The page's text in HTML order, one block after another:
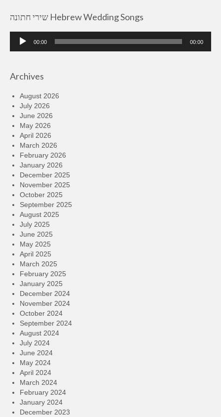
שירי חתונה Hebrew Wedding Songs
Audio
Player
00:00 00:00
Archives
August 2026
July 2026
June 2026
May 2026
April 2026
March 2026
February 2026
January 2026
December 2025
November 2025
October 2025
September 2025
August 2025
July 2025
June 2025
May 2025
April 2025
March 2025
February 2025
January 2025
December 2024
November 2024
October 2024
September 2024
August 2024
July 2024
June 2024
May 2024
April 2024
March 2024
February 2024
January 2024
December 2023